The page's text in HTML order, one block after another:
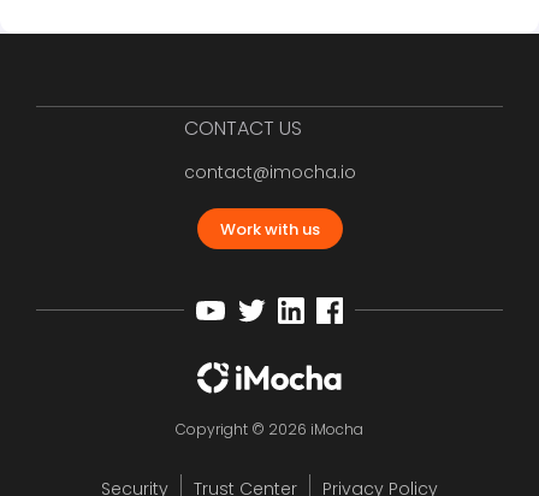
CONTACT US
contact@imocha.io
Work with us
Copyright © 2026 iMocha
Security Trust Center Privacy Policy